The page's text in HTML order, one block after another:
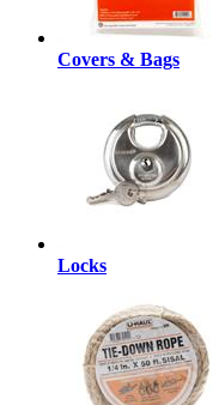
Covers & Bags
Locks